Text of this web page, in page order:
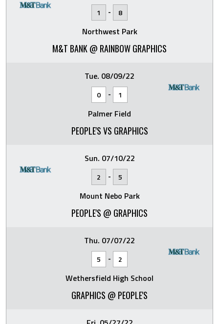
1 - 8
Northwest Park
M&T BANK @ RAINBOW GRAPHICS
Tue. 08/09/22
0 - 1
Palmer Field
PEOPLE'S VS GRAPHICS
Sun. 07/10/22
2 - 5
Mount Nebo Park
PEOPLE'S @ GRAPHICS
Thu. 07/07/22
5 - 2
Wethersfield High School
GRAPHICS @ PEOPLE'S